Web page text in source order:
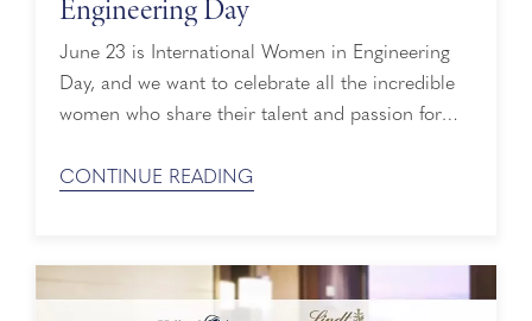
Engineering Day
June 23 is International Women in Engineering
Day, and we want to celebrate all the incredible
women who share their talent and passion for
We’re grateful for who they are and the difference
CONTINUE READING